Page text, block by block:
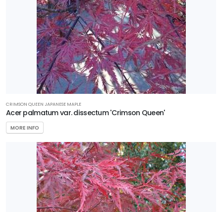
CRIMSON QUEEN JAPANESE MAPLE
Acer palmatum var. dissectum 'Crimson Queen'
MORE INFO